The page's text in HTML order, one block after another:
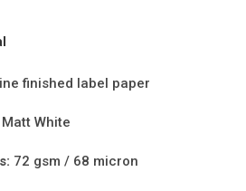
finished label paper
Matt White
72 gsm / 68 micron